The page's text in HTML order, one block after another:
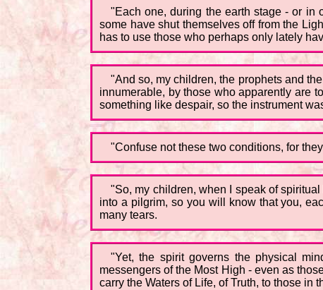
"Each one, during the earth stage - or in
some have shut themselves off from the
has to use those who perhaps only lately
"And so, my children, the prophets and
innumerable, by those who apparently are
something like despair, so the instrument
"Confuse not these two conditions, for
"So, my children, when I speak of
into a pilgrim, so you will know that you,
many tears.
"Yet, the spirit governs the physical
messengers of the Most High - even as
carry the Waters of Life, of Truth, to those in